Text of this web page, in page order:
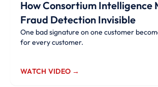
How Consortium Intelligence
Fraud Detection Invisible
One bad signature on one customer
for every customer.
WATCH VIDEO →